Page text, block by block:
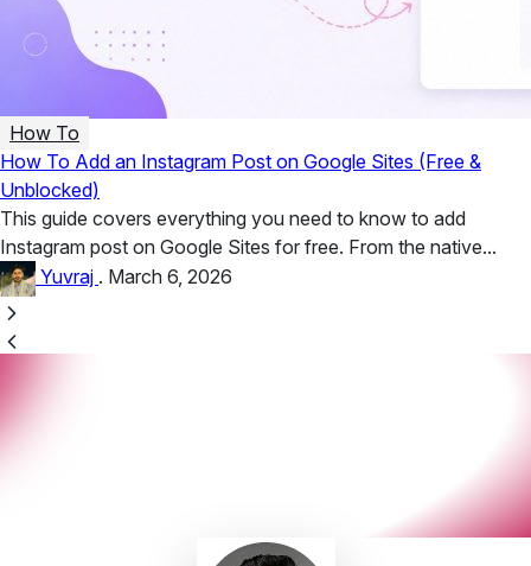
How To
How To Add an Instagram Post on Google Sites (Free &
Unblocked)
This guide covers everything you need to know to add
Instagram post on Google Sites for free. From the native...
Yuvraj . March 6, 2026